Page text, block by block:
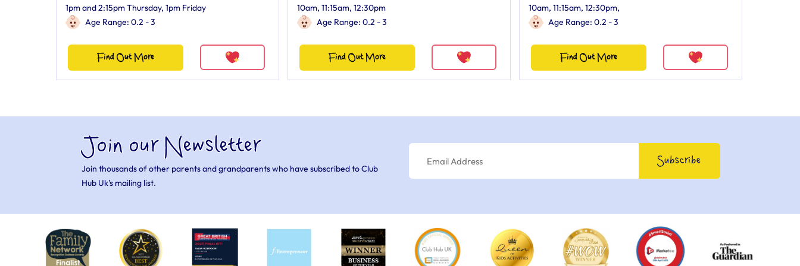
1pm and 2:15pm Thursday, 1pm Friday
Age Range: 0.2 - 3
Find Out More
10am, 11:15am, 12:30pm
Age Range: 0.2 - 3
Find Out More
10am, 11:15am, 12:30pm,
Age Range: 0.2 - 3
Find Out More
Join our Newsletter
Join thousands of other parents and grandparents who have subscribed to Club
Hub Uk’s mailing list.